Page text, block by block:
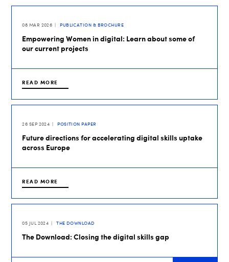
08 MAR 2026 PUBLICATION & BROCHURE
Empowering Women in digital: Learn about some of
our current projects
READ MORE
26 SEP 2024 POSITION PAPER
Future directions for accelerating digital skills uptake
across Europe
READ MORE
05 JUL 2024 THE DOWNLOAD
The Download: Closing the digital skills gap